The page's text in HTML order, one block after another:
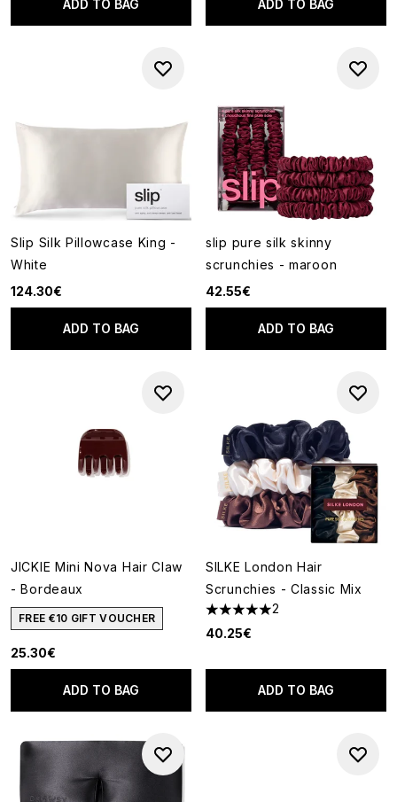
ADD TO BAG ADD TO BAG
Slip Silk Pillowcase King -
White
124.30€
ADD TO BAG
slip pure silk skinny
scrunchies - maroon
42.55€
ADD TO BAG
JICKIE Mini Nova Hair Claw
- Bordeaux
FREE €10 GIFT VOUCHER
25.30€
ADD TO BAG
SILKE London Hair
Scrunchies - Classic Mix
5 stars out of a maximum of 5
2
40.25€
ADD TO BAG